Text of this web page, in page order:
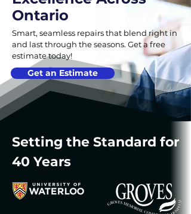
Ontario
Smart, seamless repairs that blend right in
and last through the seasons. Get a free
estimate today!
Get an Estimate
Setting the Standard for
40 Years